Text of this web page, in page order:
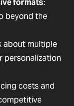
formats:
beyond the
about multiple
personalization
costs and